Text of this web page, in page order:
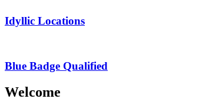
Idyllic Locations
Blue Badge Qualified
Welcome